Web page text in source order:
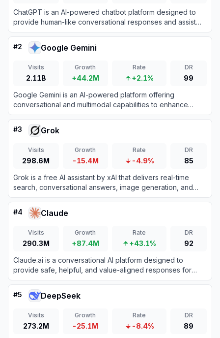
ChatGPT is an AI-powered chatbot platform designed to
provide human-like conversational responses and assist
with various tasks.
#2 Google Gemini
Visits
2.11B
Growth
+44.2M
Rate
+2.1%
DR
99
Google Gemini is an AI-powered platform offering
conversational and multimodal capabilities to enhance
productivity and creativity.
#3 Grok
Visits
298.6M
Growth
-15.4M
Rate
-4.9%
DR
85
Grok is a free AI assistant by xAI that delivers real-time
search, conversational answers, image generation, and
trend analysis to maximize truth and objectivity.
#4 Claude
Visits
290.3M
Growth
+87.4M
Rate
+43.1%
DR
92
Claude.ai is a conversational AI platform designed to
provide safe, helpful, and value-aligned responses for
various tasks.
#5 DeepSeek
Visits
273.2M
Growth
-25.1M
Rate
-8.4%
DR
89